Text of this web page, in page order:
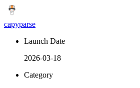
capyparse
Launch Date
2026-03-18
Category